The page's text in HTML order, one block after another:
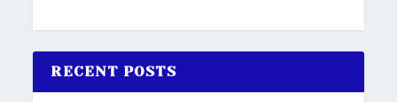
RECENT POSTS